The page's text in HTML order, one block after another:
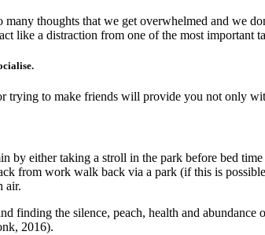
many thoughts that we get overwhelmed and we
like a distraction from one of the most important
trying to make friends will provide you not only
by either taking a stroll in the park before bed
from work walk back via a park (if this is
air.
finding the silence, peach, health and abundance
2016).